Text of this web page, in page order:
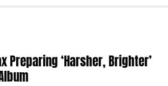
Preparing ‘Harsher, Brighter’